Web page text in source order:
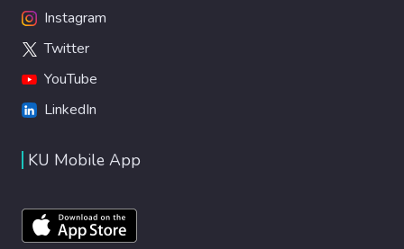
Instagram
Twitter
YouTube
LinkedIn
KU Mobile App